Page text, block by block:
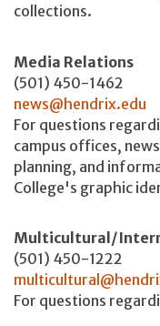
collections.
Media Relations
(501) 450-1462
news@hendrix.edu
For questions
campus offices,
planning, and
College's graphic
Multicultural/
(501) 450-1222
For questions